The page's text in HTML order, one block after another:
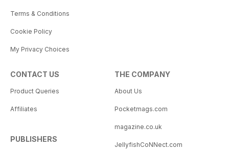
Terms & Conditions
Cookie Policy
My Privacy Choices
CONTACT US
Product Queries
Affiliates
PUBLISHERS
THE COMPANY
About Us
Pocketmags.com
magazine.co.uk
JellyfishCoNNect.com